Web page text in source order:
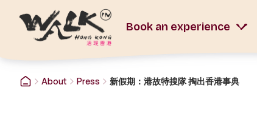
Book an experience
About Press 新假期：港故特搜隊 掏出香港事典